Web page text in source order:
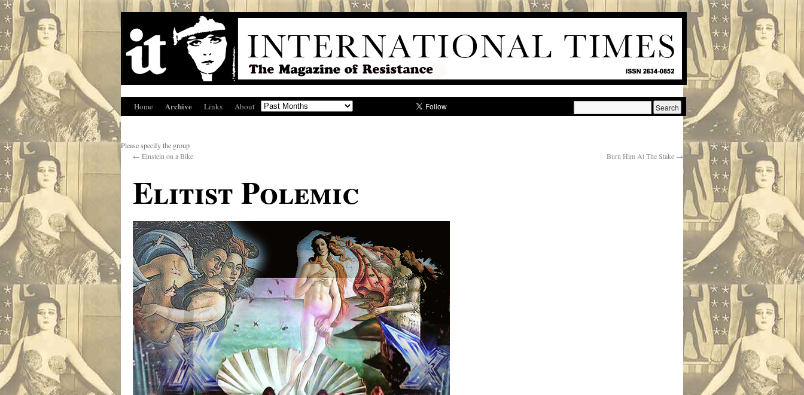
Home Archive Links About
Please specify the group
← Einstein on a Bike Burn Him At The Stake →
Elitist Polemic